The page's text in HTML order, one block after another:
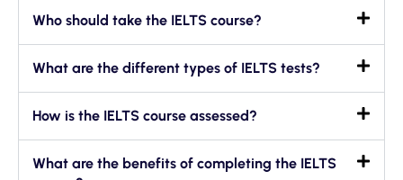
Who should take the IELTS course?
What are the different types of IELTS tests?
How is the IELTS course assessed?
What are the benefits of completing the IELTS